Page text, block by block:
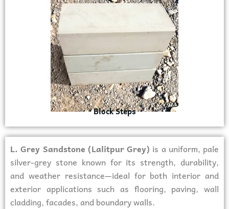
Block Steps
L. Grey Sandstone (Lalitpur Grey) is a uniform, pale
silver-grey stone known for its strength, durability,
and weather resistance—ideal for both interior and
exterior applications such as flooring, paving, wall
cladding, facades, and boundary walls.